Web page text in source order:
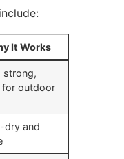
It Works
strong,
outdoor
dry and